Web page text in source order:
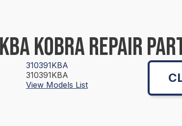
KOBRA REPAIR
310391KBA
310391KBA
View Models List